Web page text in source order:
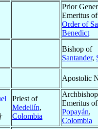
Prior
Emeritus of
Order of
Benedict
Bishop of
Santander,
Apostolic
Priest of
Medellín,
Colombia
Archbishop
Emeritus of
Popayán,
Colombia